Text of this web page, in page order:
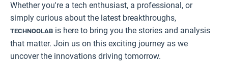
Whether you're a tech enthusiast, a professional, or
simply curious about the latest breakthroughs,
TECHNOOLAB is here to bring you the stories and analysis
that matter. Join us on this exciting journey as we
uncover the innovations driving tomorrow.